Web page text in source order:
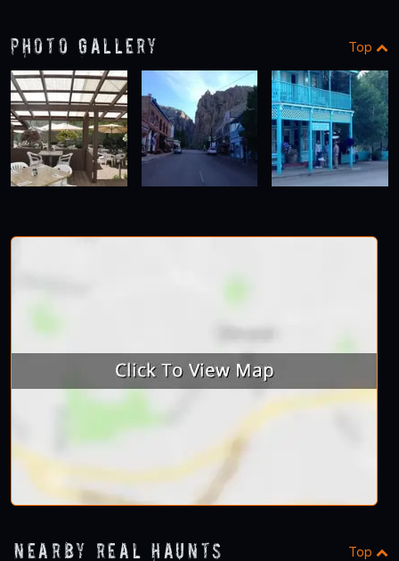
Photo Gallery Top
Nearby Real Haunts Top